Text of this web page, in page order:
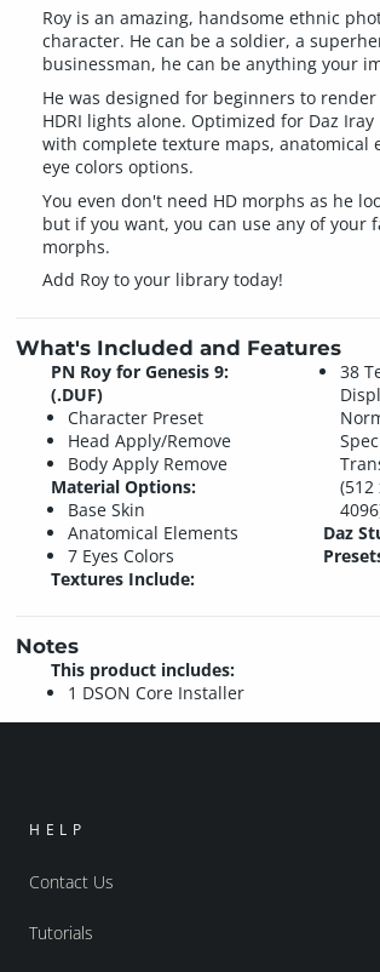
Roy is an amazing, handsome ethnic
character. He can be a soldier, a
businessman, he can be anything your
He was designed for beginners to
HDRI lights alone. Optimized for Daz Iray
with complete texture maps, anatomical
eye colors options.
You even don't need HD morphs as he
but if you want, you can use any of your
morphs.
Add Roy to your library today!
What's Included and Features
PN Roy for Genesis 9:
(.DUF)
Character Preset
Head Apply/Remove
Body Apply Remove
Material Options:
Base Skin
Anatomical Elements
7 Eyes Colors
Textures Include:
38
(512
Daz
Notes
This product includes:
1 DSON Core Installer
HELP
Contact Us
Tutorials